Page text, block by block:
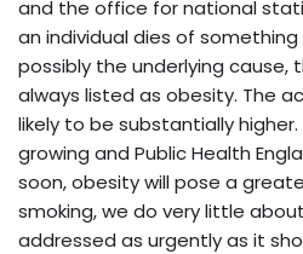
and the office for national
an individual dies of
possibly the underlying
always listed as obesity. The
likely to be substantially
growing and Public Health
soon, obesity will pose a
smoking, we do very little
addressed as urgently as it